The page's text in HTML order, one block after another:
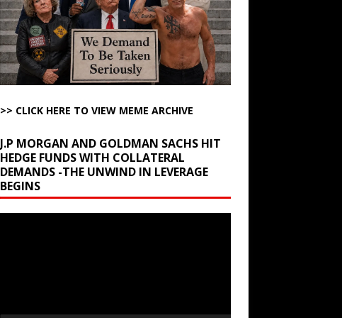
>> CLICK HERE TO VIEW MEME ARCHIVE
J.P MORGAN AND GOLDMAN SACHS HIT
HEDGE FUNDS WITH COLLATERAL
DEMANDS -THE UNWIND IN LEVERAGE
BEGINS